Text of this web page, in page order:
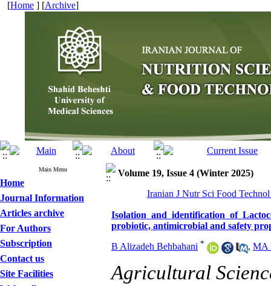
[Home ] [Archive]
Main Menu
Home
Journal Information
Articles archive
For Authors
Subscription
Contact us
Site Facilities
Volume 19, Issue 4 (Winter 2025)
Iranian J Nutr Sci Food
Isolation and identification of
probiotic, antimicrobial and safety
B Alizadeh Behbahani * , MA
Agricultural